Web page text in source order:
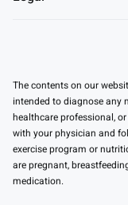
The contents on our
intended to diagnose any
healthcare professional,
with your physician and
exercise program or
are pregnant,
medication.